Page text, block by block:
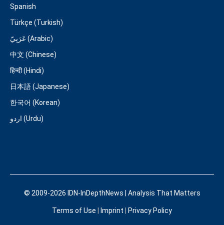
Spanish
Türkçe (Turkish)
عَرَبِيّ (Arabic)
中文 (Chinese)
हिन्दी (Hindi)
日本語 (Japanese)
한국어 (Korean)
اردو (Urdu)
© 2009-2026 IDN-InDepthNews | Analysis That Matters
Terms of Use Imprint Privacy Policy